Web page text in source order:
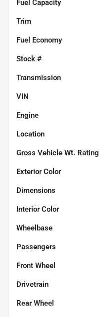
Fuel Capacity
Trim
Fuel Economy
Stock #
Transmission
VIN
Engine
Location
Gross Vehicle Wt. Rating
Exterior Color
Dimensions
Interior Color
Wheelbase
Passengers
Front Wheel
Drivetrain
Rear Wheel